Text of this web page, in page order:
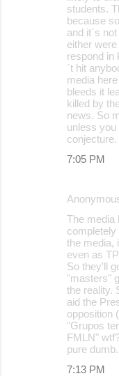
students.
because
and it´s
either
respond in
´t hit
media
bleeds it
killed by
news. So
unless
conjecture.
7:05 PM
The media
completely
the media,
even as
So they'll
"masters"
the reality.
aid the
opposition
"Grupos
FMLN"
pure dumb.
7:13 PM